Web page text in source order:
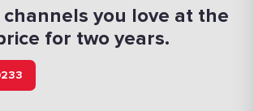
you love at the
for two years.